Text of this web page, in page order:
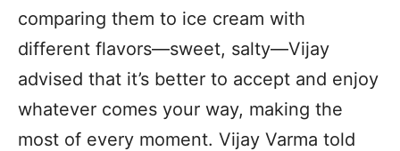
comparing them to ice cream with
different flavors—sweet, salty—Vijay
advised that it’s better to accept and enjoy
whatever comes your way, making the
most of every moment. Vijay Varma told